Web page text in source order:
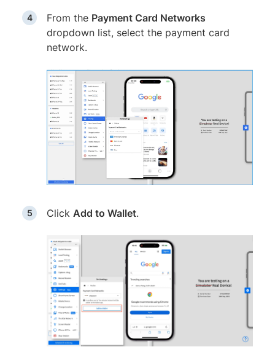
From the Payment Card Networks
dropdown list, select the payment card
network.
Click Add to Wallet.